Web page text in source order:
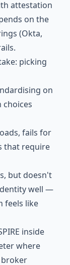
attestation
on the
(Okta,
picking
on
choices
fails for
that require
but doesn't
well —
feels like
inside
where
broker